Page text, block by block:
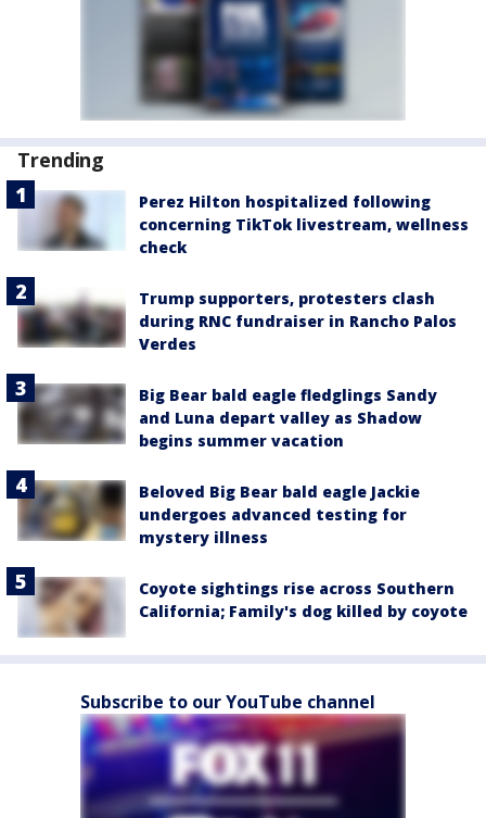
Trending
Perez Hilton hospitalized following
concerning TikTok livestream, wellness
check
Trump supporters, protesters clash
during RNC fundraiser in Rancho Palos
Verdes
Big Bear bald eagle fledglings Sandy
and Luna depart valley as Shadow
begins summer vacation
Beloved Big Bear bald eagle Jackie
undergoes advanced testing for
mystery illness
Coyote sightings rise across Southern
California; Family's dog killed by coyote
Subscribe to our YouTube channel